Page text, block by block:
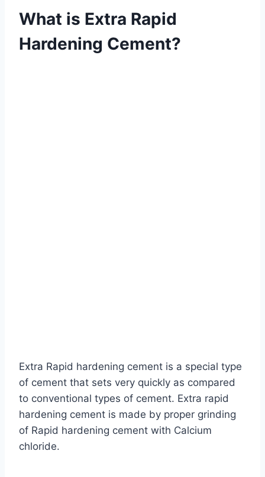
What is Extra Rapid
Hardening Cement?
Extra Rapid hardening cement is a special type
of cement that sets very quickly as compared
to conventional types of cement. Extra rapid
hardening cement is made by proper grinding
of Rapid hardening cement with Calcium
chloride.